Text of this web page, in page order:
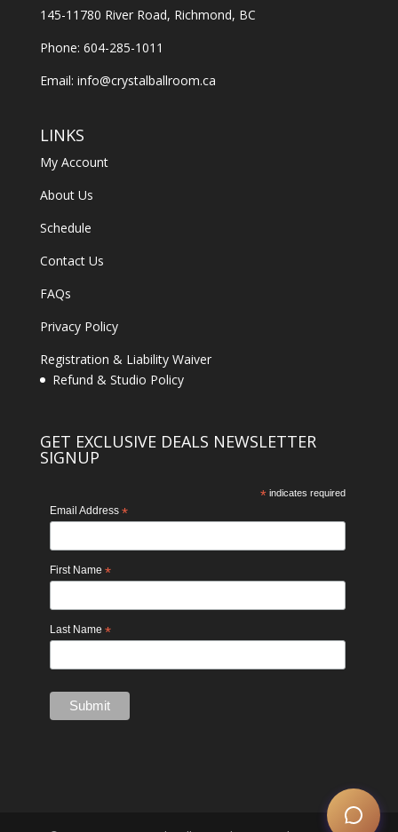
145-11780 River Road, Richmond, BC
Phone: 604-285-1011
Email: info@crystalballroom.ca
LINKS
My Account
About Us
Schedule
Contact Us
FAQs
Privacy Policy
Registration & Liability Waiver
Refund & Studio Policy
GET EXCLUSIVE DEALS NEWSLETTER
SIGNUP
* indicates required
Email Address *
First Name *
Last Name *